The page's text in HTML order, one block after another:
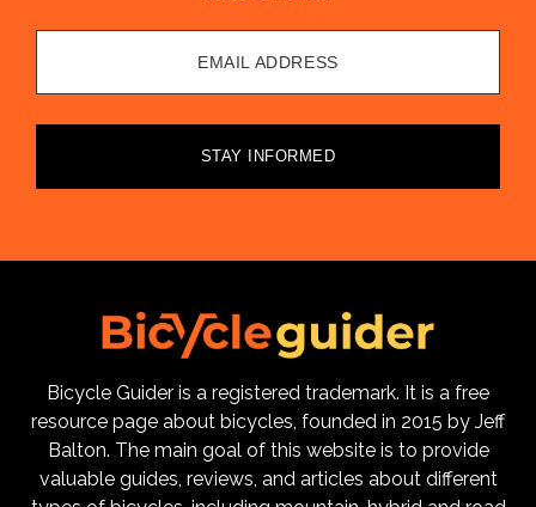
EMAIL ADDRESS
STAY INFORMED
Bicycle Guider is a registered trademark. It is a free
resource page about bicycles, founded in 2015 by Jeff
Balton. The main goal of this website is to provide
valuable guides, reviews, and articles about different